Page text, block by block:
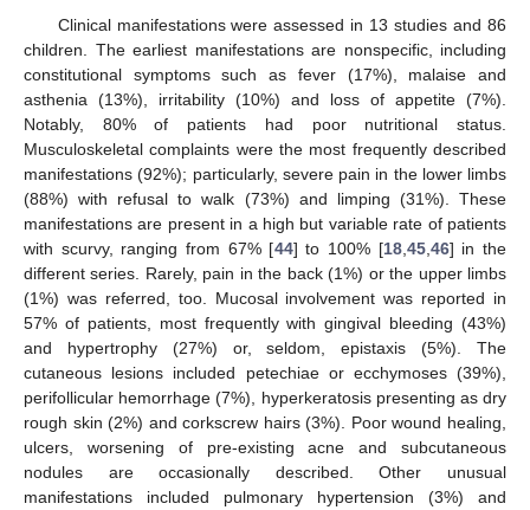
Clinical manifestations were assessed in 13 studies and 86
children. The earliest manifestations are nonspecific, including
constitutional symptoms such as fever (17%), malaise and
asthenia (13%), irritability (10%) and loss of appetite (7%).
Notably, 80% of patients had poor nutritional status.
Musculoskeletal complaints were the most frequently described
manifestations (92%); particularly, severe pain in the lower limbs
(88%) with refusal to walk (73%) and limping (31%). These
manifestations are present in a high but variable rate of patients
with scurvy, ranging from 67% [44] to 100% [18, 45, 46] in the
different series. Rarely, pain in the back (1%) or the upper limbs
(1%) was referred, too. Mucosal involvement was reported in
57% of patients, most frequently with gingival bleeding (43%)
and hypertrophy (27%) or, seldom, epistaxis (5%). The
cutaneous lesions included petechiae or ecchymoses (39%),
perifollicular hemorrhage (7%), hyperkeratosis presenting as dry
rough skin (2%) and corkscrew hairs (3%). Poor wound healing,
ulcers, worsening of pre-existing acne and subcutaneous
nodules are occasionally described. Other unusual
manifestations included pulmonary hypertension (3%) and